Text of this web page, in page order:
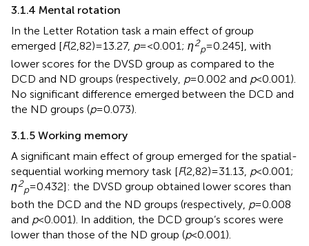
3.1.4 Mental rotation
In the Letter Rotation task a main effect of group
emerged [F(2,82) = 13.27, p= <0.001; η2
p= 0.245], with
lower scores for the DVSD group as compared to the
DCD and ND groups (respectively, p= 0.002 and p< 0.001).
No significant difference emerged between the DCD and
the ND groups (p= 0.073).
3.1.5 Working memory
A significant main effect of group emerged for the spatial-
sequential working memory task [F(2,82) = 31.13, p< 0.001;
η2
p= 0.432]: the DVSD group obtained lower scores than
both the DCD and the ND groups (respectively, p= 0.008
and p< 0.001). In addition, the DCD group’s scores were
lower than those of the ND group (p< 0.001).